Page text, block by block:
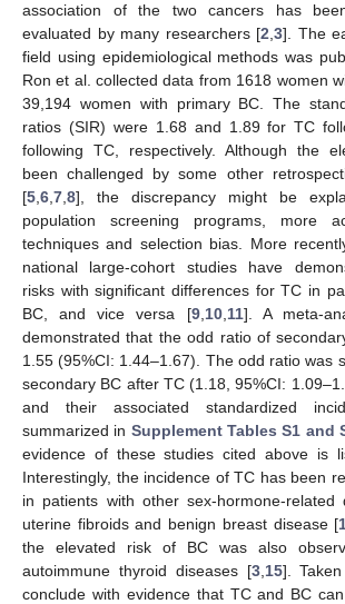
association of the two cancers has
evaluated by many researchers [2 ,3]. The
field using epidemiological methods was
Ron et al. collected data from 1618 women
39,194 women with primary BC. The
ratios (SIR) were 1.68 and 1.89 for TC
following TC, respectively. Although the
been challenged by some other
[5 6 7 8], the discrepancy might be
population screening programs, more
techniques and selection bias. More
national large-cohort studies have
risks with significant differences for TC in
BC, and vice versa [9, 10, 11]. A meta-
demonstrated that the odd ratio of
1.55 (95%CI: 1.44–1.67). The odd ratio was
secondary BC after TC (1.18, 95%CI:
and their associated standardized
summarized in Supplement Tables S1 and
evidence of these studies cited above is
Interestingly, the incidence of TC has been
in patients with other sex-hormone-related
uterine fibroids and benign breast disease [
the elevated risk of BC was also
autoimmune thyroid diseases [3, 15].
conclude with evidence that TC and BC